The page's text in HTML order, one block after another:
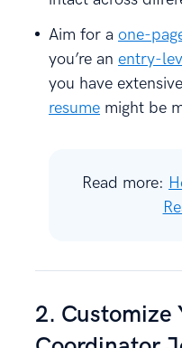
Aim for a one-
you’re an entry-
you have
resume might be
Read more:
2. Customize